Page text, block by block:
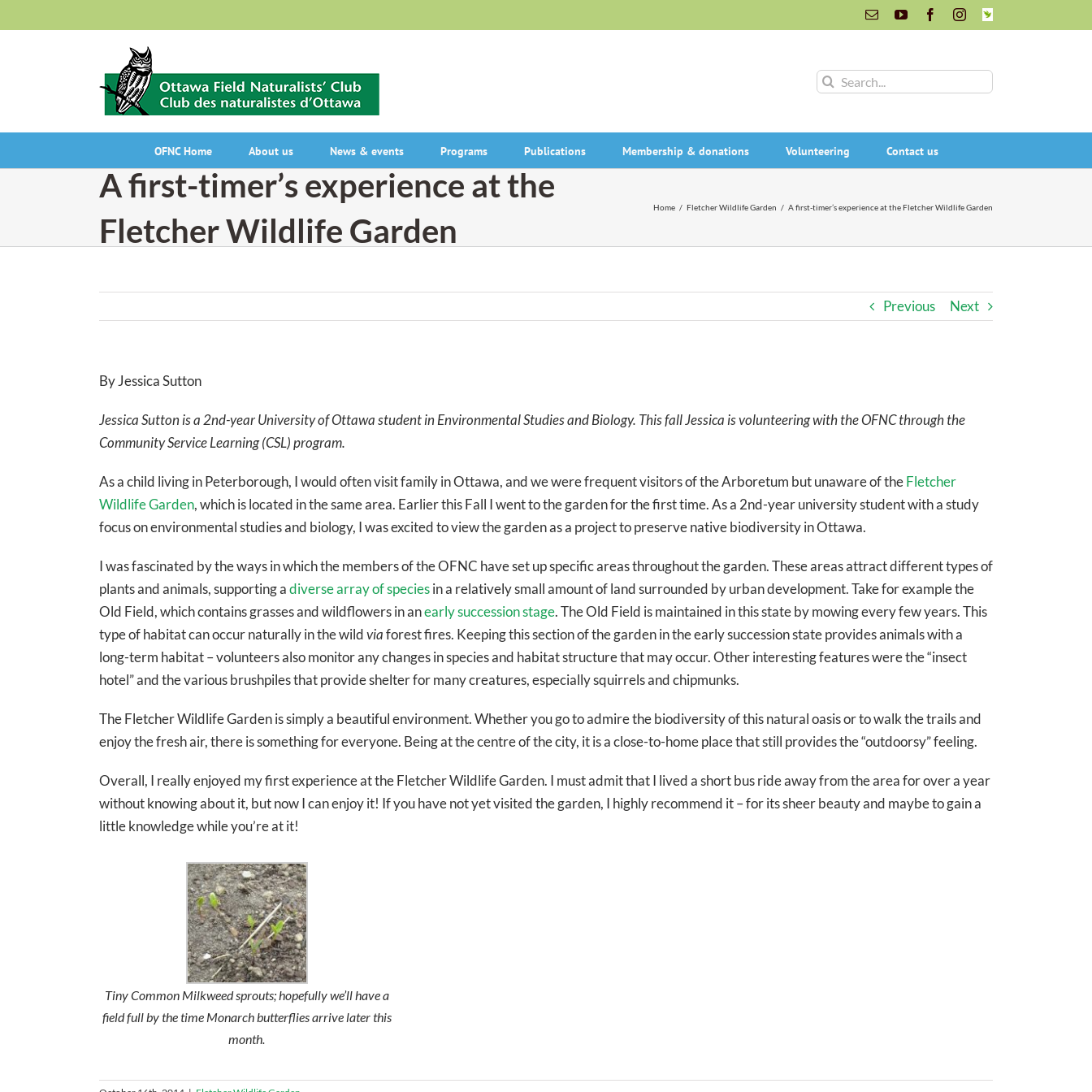
to
EmailYouTubeFacebookInstagram
INaturalist
Search
OFNC Home About us News & events Programs Publications Membership & donations Volunteering Contact us
A first-timer’s experience at the
Fletcher Wildlife Garden
Home / Fletcher Wildlife Garden / A first-timer’s experience at the Fletcher Wildlife Garden
Previous Next
By Jessica Sutton
Jessica Sutton is a 2nd-year University of Ottawa student in Environmental Studies and Biology. This fall Jessica is volunteering with the OFNC through the
Community Service Learning (CSL) program.
As a child living in Peterborough, I would often visit family in Ottawa, and we were frequent visitors of the Arboretum but unaware of theFletcher
Wildlife Garden, which is located in the same area. Earlier this Fall I went to the garden for the first time. As a 2nd-year university student with a study
focus on environmental studies and biology, I was excited to view the garden as a project to preserve native biodiversity in Ottawa.
I was fascinated by the ways in which the members of the OFNC have set up specific areas throughout the garden. These areas attract different types of
plants and animals, supporting adiverse array of speciesin a relatively small amount of land surrounded by urban development. Take for example the
Old Field, which contains grasses and wildflowers in anearly succession stage. The Old Field is maintained in this state by mowing every few years. This
type of habitat can occur naturally in the wildviaforest fires. Keeping this section of the garden in the early succession state provides animals with a
long-term habitat – volunteers also monitor any changes in species and habitat structure that may occur. Other interesting features were the “insect
hotel” and the various brushpiles that provide shelter for many creatures, especially squirrels and chipmunks.
The Fletcher Wildlife Garden is simply a beautiful environment. Whether you go to admire the biodiversity of this natural oasis or to walk the trails and
enjoy the fresh air, there is something for everyone. Being at the centre of the city, it is a close-to-home place that still provides the “outdoorsy” feeling.
Overall, I really enjoyed my first experience at the Fletcher Wildlife Garden. I must admit that I lived a short bus ride away from the area for over a year
without knowing about it, but now I can enjoy it! If you have not yet visited the garden, I highly recommend it – for its sheer beauty and maybe to gain a
little knowledge while you’re at it!
Tiny Common Milkweed sprouts; hopefully we’ll have a
field full by the time Monarch butterflies arrive later this
month.